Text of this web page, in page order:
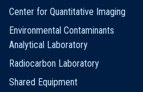
Center for Quantitative Imaging
Environmental Contaminants
Analytical Laboratory
Radiocarbon Laboratory
Shared Equipment